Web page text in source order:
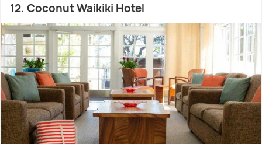
12. Coconut Waikiki Hotel